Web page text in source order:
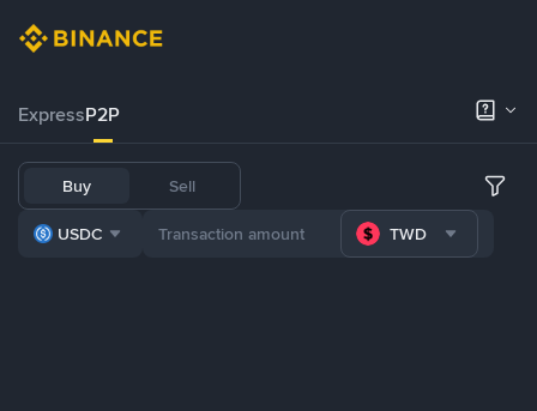
ExpressP2P
Buy Sell
USDC TWD